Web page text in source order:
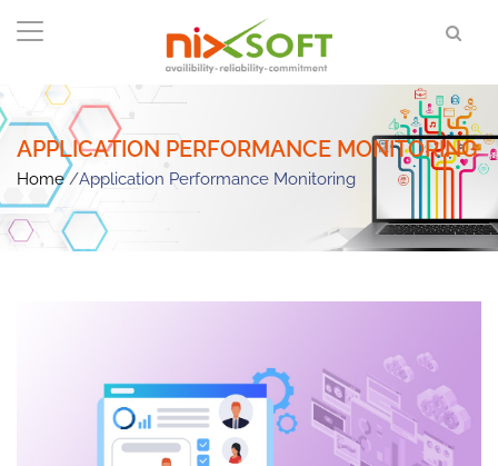
APPLICATION PERFORMANCE MONITORING
Home/Application Performance Monitoring